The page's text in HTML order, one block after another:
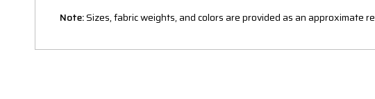
Note:Sizes, fabric weights, and colors are provided as an approximate